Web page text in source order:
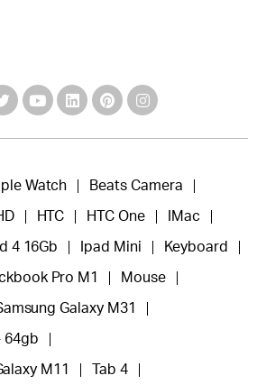
Watch Beats Camera
HTC HTC One IMac
4 16Gb Ipad Mini Keyboard
Pro M1 Mouse
Galaxy M31
64gb
M11 Tab 4